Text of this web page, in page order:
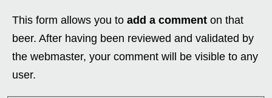
This form allows you to add a comment on that
beer. After having been reviewed and validated by
the webmaster, your comment will be visible to any
user.